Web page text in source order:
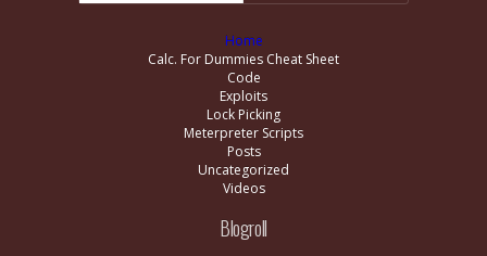
Home
Calc. For Dummies Cheat Sheet
Code
Exploits
Lock Picking
Meterpreter Scripts
Posts
Uncategorized
Videos
Blogroll